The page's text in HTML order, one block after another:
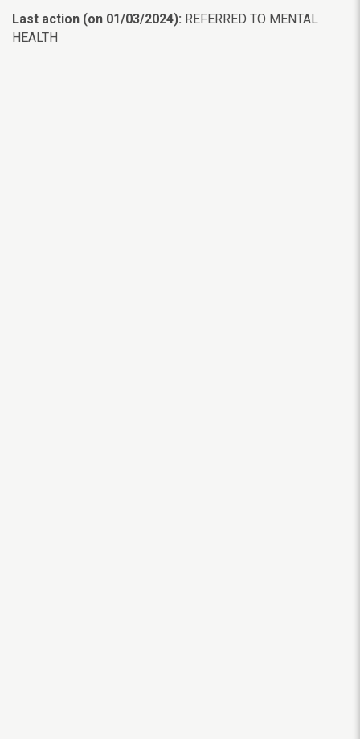
Last action (on 01/03/2024): REFERRED TO MENTAL
HEALTH